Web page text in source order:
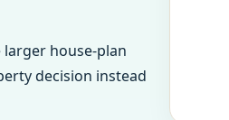
house-plan
decision instead